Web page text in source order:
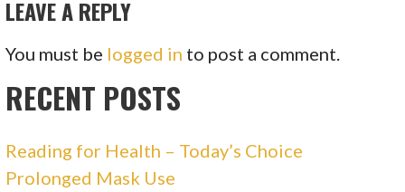
LEAVE A REPLY
You must be logged in to post a comment.
RECENT POSTS
Reading for Health – Today’s Choice
Prolonged Mask Use